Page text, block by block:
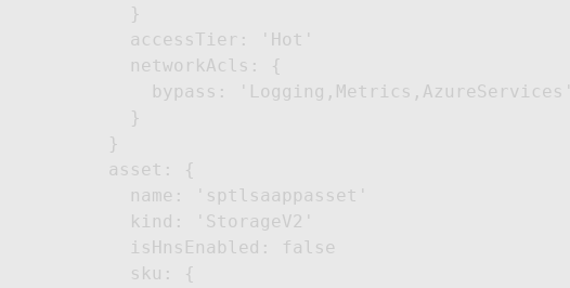
    }
    accessTier: 'Hot'
    networkAcls: {
      bypass: 'Logging,Metrics,AzureServices'
    }
  }
  asset: {
    name: 'sptlsaappasset'
    kind: 'StorageV2'
    isHnsEnabled: false
    sku: {